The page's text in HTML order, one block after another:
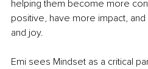
helping them become more
positive, have more impact,
and joy.
Emi sees Mindset as a critical